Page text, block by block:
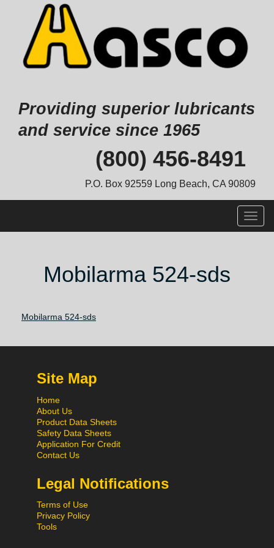
Providing superior lubricants
and service since 1965
(800) 456-8491
P.O. Box 92559 Long Beach, CA 90809
Mobilarma 524-sds
Mobilarma 524-sds
Site Map
Home
About Us
Product Data Sheets
Safety Data Sheets
Application For Credit
Contact Us
Legal Notifications
Terms of Use
Privacy Policy
Tools